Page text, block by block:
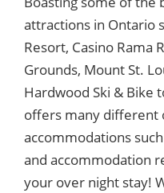
attractions in Ontario
Resort, Casino Rama
Grounds, Mount St.
Hardwood Ski & Bike
offers many different
accommodations
and accommodation
your over night stay!